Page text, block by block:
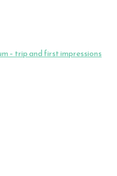
– trip and first impressions